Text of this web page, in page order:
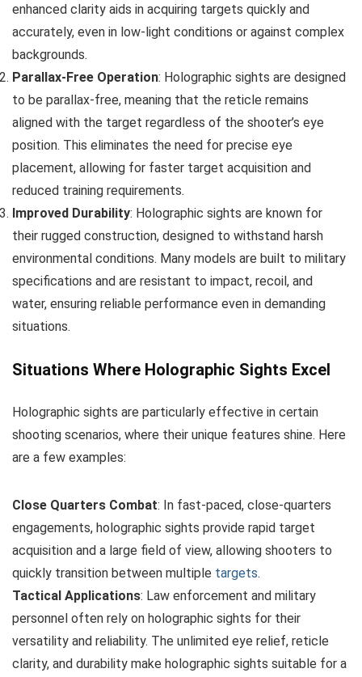
enhanced clarity aids in acquiring targets quickly and
accurately, even in low-light conditions or against complex
backgrounds.
Parallax-Free Operation: Holographic sights are designed
to be parallax-free, meaning that the reticle remains
aligned with the target regardless of the shooter’s eye
position. This eliminates the need for precise eye
placement, allowing for faster target acquisition and
reduced training requirements.
Improved Durability: Holographic sights are known for
their rugged construction, designed to withstand harsh
environmental conditions. Many models are built to military
specifications and are resistant to impact, recoil, and
water, ensuring reliable performance even in demanding
situations.
Situations Where Holographic Sights Excel
Holographic sights are particularly effective in certain
shooting scenarios, where their unique features shine. Here
are a few examples:
Close Quarters Combat: In fast-paced, close-quarters
engagements, holographic sights provide rapid target
acquisition and a large field of view, allowing shooters to
quickly transition between multiple targets.
Tactical Applications: Law enforcement and military
personnel often rely on holographic sights for their
versatility and reliability. The unlimited eye relief, reticle
clarity, and durability make holographic sights suitable for a